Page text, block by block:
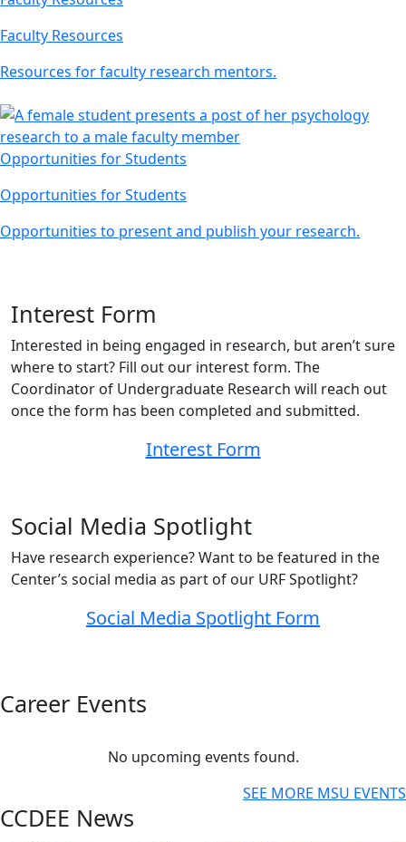
Faculty Resources
Resources for faculty research mentors.
Opportunities for Students
Opportunities for Students
Opportunities to present and publish your research.
Interest Form
Interested in being engaged in research, but aren’t sure
where to start? Fill out our interest form. The
Coordinator of Undergraduate Research will reach out
once the form has been completed and submitted.
Interest Form
Social Media Spotlight
Have research experience? Want to be featured in the
Center’s social media as part of our URF Spotlight?
Social Media Spotlight Form
Career Events
No upcoming events found.
SEE MORE MSU EVENTS
CCDEE News